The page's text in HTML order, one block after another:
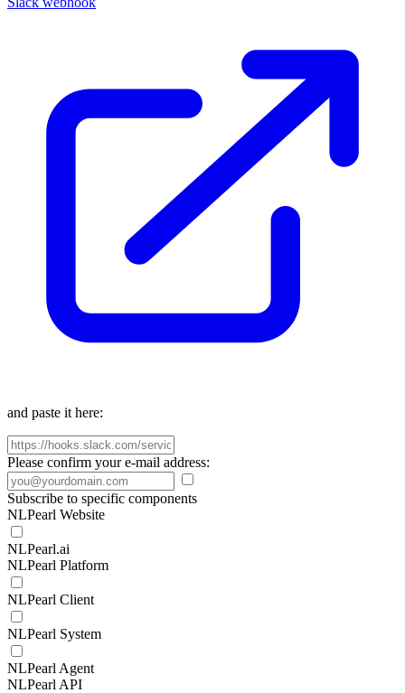
and paste it here:
Please confirm your e-mail address:
Subscribe to specific components
NLPearl Website
NLPearl.ai
NLPearl Platform
NLPearl Client
NLPearl System
NLPearl Agent
NLPearl API